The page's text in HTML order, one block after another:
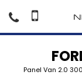
Panel Van 2.0